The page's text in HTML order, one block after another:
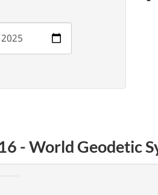
- World Geodetic